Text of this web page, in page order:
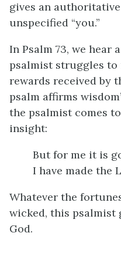
gives an
unspecified “you.”
In Psalm 73, we hear
psalmist struggles to
rewards received by
psalm affirms
the psalmist comes
insight:
But for me it is
I have made the L
Whatever the
wicked, this psalmist
God.